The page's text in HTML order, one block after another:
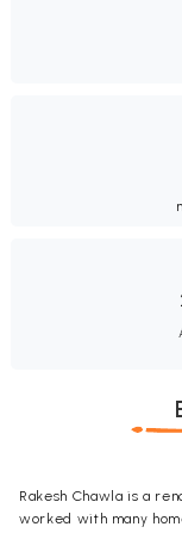
Rakesh Chawla is a
worked with many